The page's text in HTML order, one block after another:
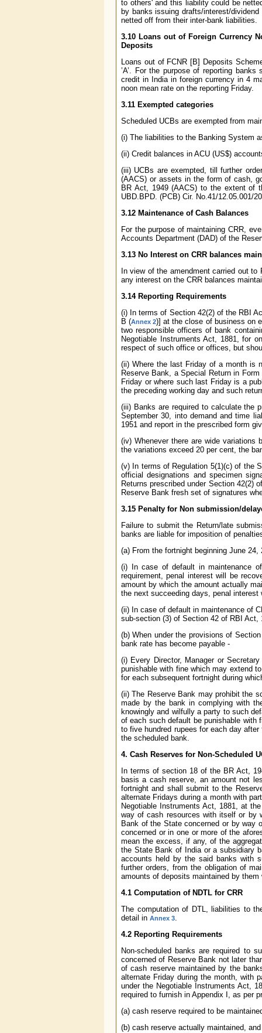
to others' and this liability could be
by banks issuing drafts/interest/
netted off from their inter-bank liabilities.
3.10 Loans out of Foreign Currency
Deposits
Loans out of FCNR [B] Deposits
’A’. For the purpose of reporting
credit in India in foreign currency in 4
noon mean rate on the reporting Friday.
3.11 Exempted categories
Scheduled UCBs are exempted from
(i) The liabilities to the Banking System
(ii) Credit balances in ACU (US$)
(iii) UCBs are exempted, till further
(AACS) or assets in the form of cash,
BR Act, 1949 (AACS) to the extent of
UBD.BPD. (PCB) Cir. No.41/12.05.001/
3.12 Maintenance of Cash Balances
For the purpose of maintaining CRR,
Accounts Department (DAD) of the
3.13 No Interest on CRR balances
In view of the amendment carried out
any interest on the CRR balances
3.14 Reporting Requirements
(i) In terms of Section 42(2) of the RBI
B (Annex 2)] at the close of business on
two responsible officers of bank
Negotiable Instruments Act, 1881, for
respect of such office or offices, but
(ii) Where the last Friday of a month is
Reserve Bank, a Special Return in
Friday or where such last Friday is a
the preceding working day and such
(iii) Banks are required to calculate the
September 30, into demand and time
1951 and report in the prescribed form
(iv) Whenever there are wide variations
the variations exceed 20 per cent, the
(v) In terms of Regulation 5(1)(c) of the
official designations and specimen
Returns prescribed under Section 42(2)
Reserve Bank fresh set of signatures
3.15 Penalty for Non submission/
Failure to submit the Return/late
banks are liable for imposition of
(a) From the fortnight beginning June
(i) In case of default in maintenance
requirement, penal interest will be
amount by which the amount actually
the next succeeding days, penal
(ii) In case of default in maintenance of
sub-section (3) of Section 42 of RBI Act,
(b) When under the provisions of
bank rate has become payable -
(i) Every Director, Manager or
punishable with fine which may extend
for each subsequent fortnight during
(ii) The Reserve Bank may prohibit the
made by the bank in complying with
knowingly and wilfully a party to such
of each such default be punishable with
to five hundred rupees for each day
the scheduled bank.
4. Cash Reserves for Non-Scheduled
In terms of section 18 of the BR Act,
basis a cash reserve, an amount not
fortnight and shall submit to the
alternate Fridays during a month with
Negotiable Instruments Act, 1881, at
way of cash resources with itself or by
Bank of the State concerned or by way
concerned or in one or more of the
mean the excess, if any, of the
the State Bank of India or a subsidiary
accounts held by the said banks with
further orders, from the obligation of
amounts of deposits maintained by
4.1 Computation of NDTL for CRR
The computation of DTL, liabilities to
detail in Annex 3
4.2 Reporting Requirements
Non-scheduled banks are required to
concerned of Reserve Bank not later
of cash reserve maintained by the
alternate Friday during the month, with
under the Negotiable Instruments Act,
required to furnish in Appendix I, as per
(a) cash reserve required to be
(b) cash reserve actually maintained,